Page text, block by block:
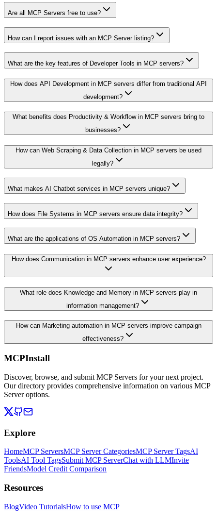
Are all MCP Servers free to use?
How can I report issues with an MCP Server listing?
What are the key features of Developer Tools in MCP servers?
How does API Development in MCP servers differ from traditional API
development?
What benefits does Productivity & Workflow in MCP servers bring to
businesses?
How can Web Scraping & Data Collection in MCP servers be used
legally?
What makes AI Chatbot services in MCP servers unique?
How does File Systems in MCP servers ensure data integrity?
What are the applications of OS Automation in MCP servers?
How does Communication in MCP servers enhance user experience?
What role does Knowledge and Memory in MCP servers play in
information management?
How can Marketing automation in MCP servers improve campaign
effectiveness?
MCPInstall
Discover, browse, and submit MCP Servers for your next project.
Our directory provides comprehensive information on various MCP
Server options.
Explore
HomeMCP ServersMCP Server CategoriesMCP Server TagsAI
ToolsAI Tool TagsSubmit MCP ServerChat with LLMInvite
FriendsModel Credit Comparison
Resources
BlogVideo TutorialsHow to use MCP